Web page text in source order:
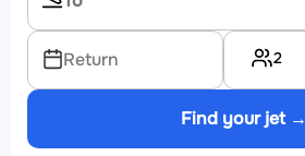
Return 2
Find your jet →